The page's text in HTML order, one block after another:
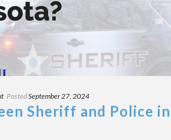
PostedSeptember 27, 2024
Sheriff and Police in